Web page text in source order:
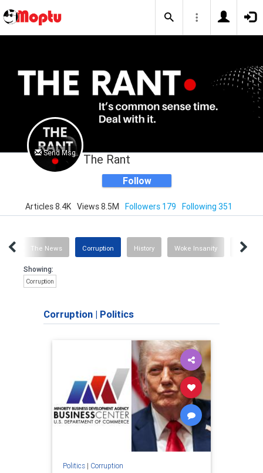
Send Msg The Rant
Follow
Articles 8.4K Views 8.5M Followers 179 Following 351
The News Corruption History Woke Insanity
Showing:
Corruption
Corruption | Politics
Politics| Corruption